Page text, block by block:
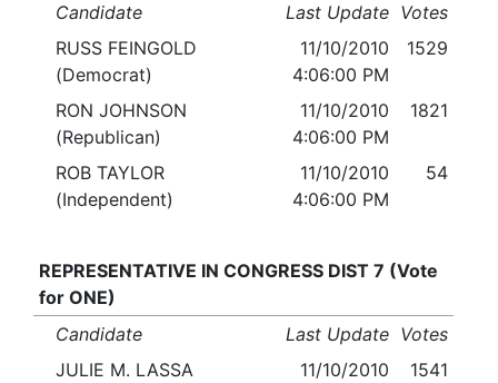
Candidate
Last Update Votes
RUSS FEINGOLD
(Democrat)
11/10/2010
4:06:00 PM
1529
RON JOHNSON
(Republican)
11/10/2010
4:06:00 PM
1821
ROB TAYLOR
(Independent)
11/10/2010
4:06:00 PM
54
REPRESENTATIVE IN CONGRESS DIST 7 (Vote
for ONE)
Candidate
Last Update Votes
JULIE M. LASSA
11/10/2010
1541